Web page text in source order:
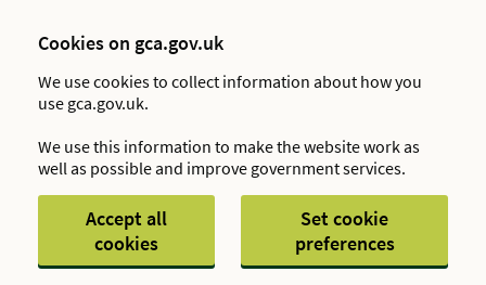
Cookies on gca.gov.uk
We use cookies to collect information about how you
use gca.gov.uk.
We use this information to make the website work as
well as possible and improve government services.
Accept all
cookies
Set cookie
preferences